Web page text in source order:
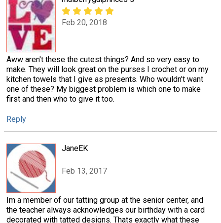
Feb 20, 2018
Aww aren't these the cutest things? And so very easy to
make. They will look great on the purses I crochet or on my
kitchen towels that I give as presents. Who wouldn't want
one of these? My biggest problem is which one to make
first and then who to give it too.
Reply
JaneEK
Feb 13, 2017
Im a member of our tatting group at the senior center, and
the teacher always acknowledges our birthday with a card
decorated with tatted designs. Thats exactly what these